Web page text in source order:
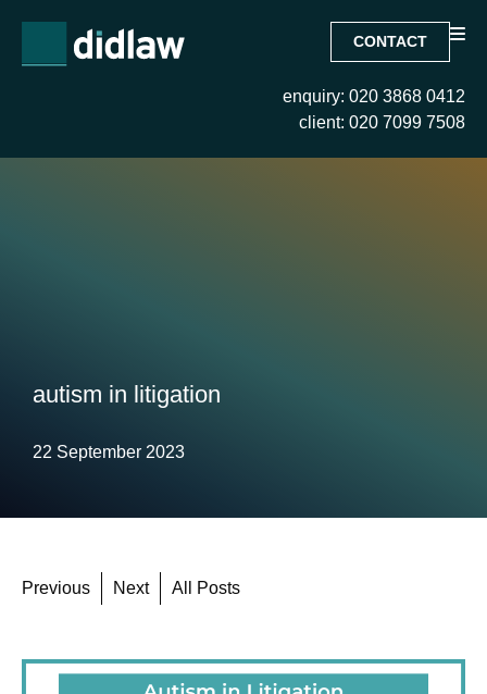
CONTACT
enquiry: 020 3868 0412
client: 020 7099 7508
autism in litigation
22 September 2023
Previous Next All Posts